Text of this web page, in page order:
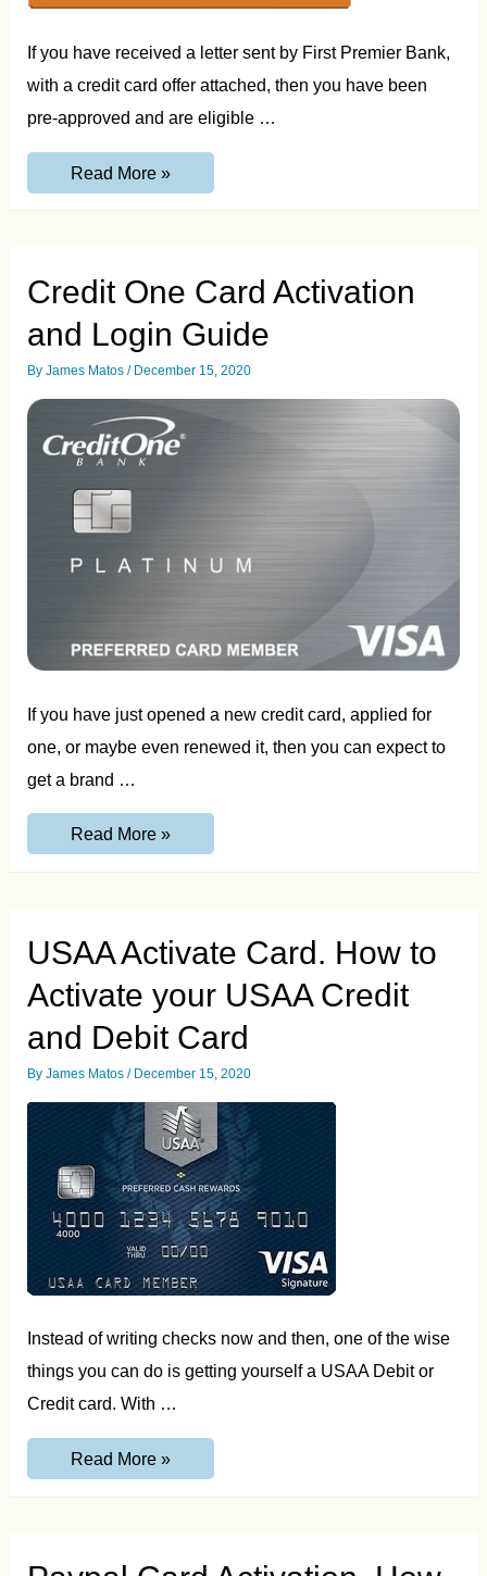
If you have received a letter sent by First Premier Bank,
with a credit card offer attached, then you have been
pre-approved and are eligible …
60SecondPremier.com
Status
of
Your
Pre
Approved
Credit
Card
Read More »
Credit One Card Activation
and Login Guide
ByJames Matos / December 15, 2020
If you have just opened a new credit card, applied for
one, or maybe even renewed it, then you can expect to
get a brand …
Credit
Read More »
USAA Activate Card. How to
Activate your USAA Credit
and Debit Card
ByJames Matos / December 15, 2020
Instead of writing checks now and then, one of the wise
things you can do is getting yourself a USAA Debit or
Credit card. With …
USAA
Read More »